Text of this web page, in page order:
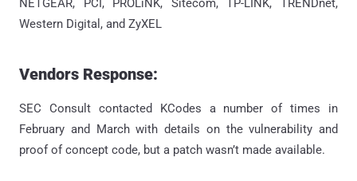
NETGEAR, PCI, PROLiNK, Sitecom, TP-LINK, TRENDnet,
Western Digital, and ZyXEL
Vendors Response:
SEC Consult contacted KCodes a number of times in
February and March with details on the vulnerability and
proof of concept code, but a patch wasn’t made available.